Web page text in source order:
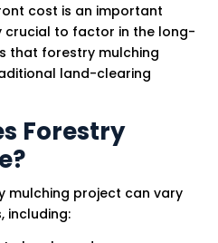
cost is an important
crucial to factor in the long-
that forestry mulching
land-clearing
Forestry
mulching project can vary
including: